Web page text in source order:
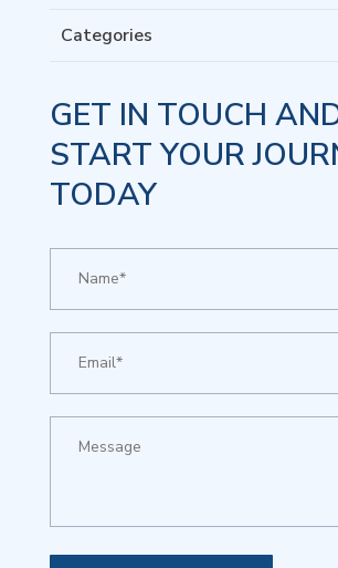
Categories
GET IN TOUCH
START YOUR
TODAY